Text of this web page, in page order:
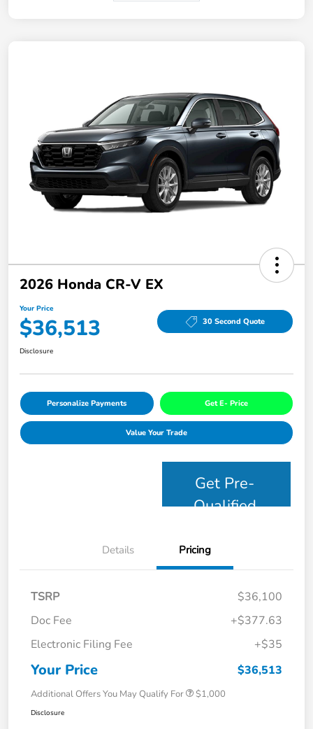
2026 Honda CR-V EX
Your Price
$36,513 30 Second Quote
Disclosure
Personalize Payments Get E- Price
Value Your Trade
Get Pre-
Qualified
Details Pricing
TSRP
$36,100
Doc Fee
+$377.63
Electronic Filing Fee
+$35
Your Price $36,513
Additional Offers You May Qualify For $1,000
Disclosure